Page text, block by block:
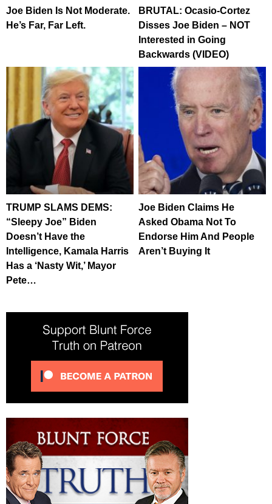
Joe Biden Is Not Moderate.
He’s Far, Far Left.
BRUTAL: Ocasio-Cortez
Disses Joe Biden – NOT
Interested in Going
Backwards (VIDEO)
TRUMP SLAMS DEMS:
“Sleepy Joe” Biden
Doesn’t Have the
Intelligence, Kamala Harris
Has a ‘Nasty Wit,’ Mayor
Pete…
Joe Biden Claims He
Asked Obama Not To
Endorse Him And People
Aren’t Buying It